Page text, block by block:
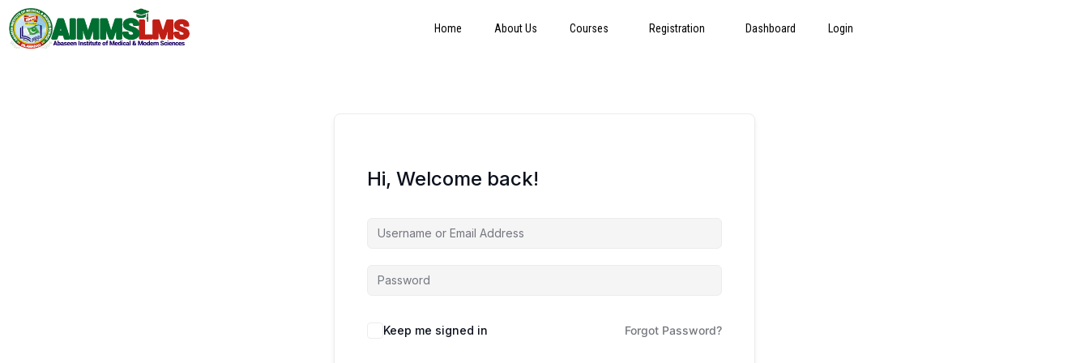
Home About Us Courses Registration Dashboard Login
Hi, Welcome back!
Keep me signed in Forgot Password?